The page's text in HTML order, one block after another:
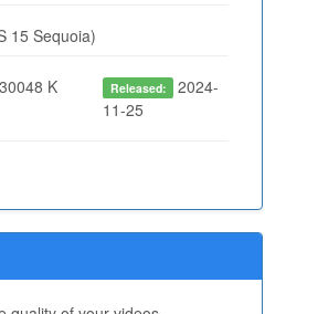
15 Sequoia)
K Released: 2024-
11-25